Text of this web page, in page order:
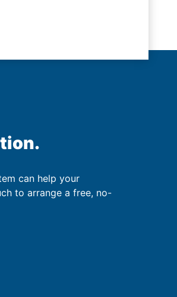
can help your
to arrange a free, no-